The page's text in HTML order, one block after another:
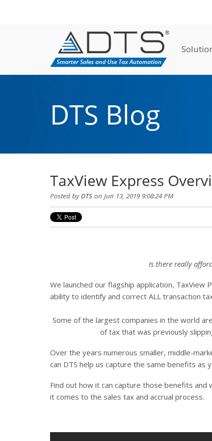
DTS Blog
TaxView Express
Posted by DTS on Jun 13, 2019 9:08:24 PM
Is there really
We launched our flagship application,
ability to identify and correct ALL transaction
Some of the largest companies in the world
of tax that was previously
Over the years numerous smaller, middle-
can DTS help us capture the same benefits as
Find out how it can capture those benefits and
it comes to the sales tax and accrual process.